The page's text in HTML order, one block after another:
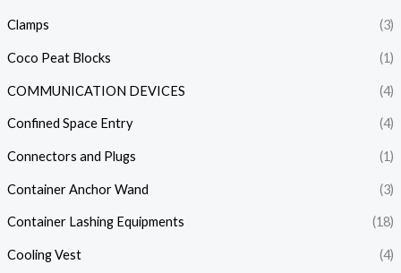
Clamps (3)
Coco Peat Blocks (1)
COMMUNICATION DEVICES (4)
Confined Space Entry (4)
Connectors and Plugs (1)
Container Anchor Wand (3)
Container Lashing Equipments (18)
Cooling Vest (4)